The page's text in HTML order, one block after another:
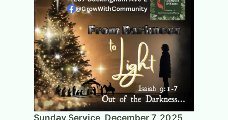
Sunday Service, December 7, 2025